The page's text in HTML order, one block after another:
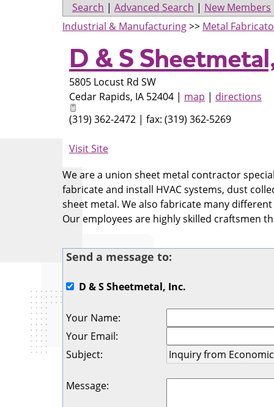
Search | Advanced Search | New Members
Industrial & Manufacturing>> Metal
D & S
5805 Locust Rd SW
Cedar Rapids, IA 52404 | map | directions
(319) 362-2472 | fax: (319) 362-5269
Visit Site
We are a union sheet metal contractor
fabricate and install HVAC systems, dust
sheet metal. We also fabricate many
Our employees are highly skilled craftsmen
Send a message to:
D & S Sheetmetal, Inc.
Your Name:
Your Email:
Subject:
Message: